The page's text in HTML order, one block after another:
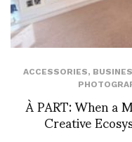
ACCESSORIES,
À PART: When a
Creative